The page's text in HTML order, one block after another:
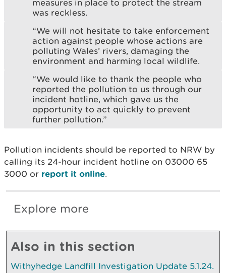
measures in place to protect the stream
was reckless.
“We will not hesitate to take enforcement
action against people whose actions are
polluting Wales’ rivers, damaging the
environment and harming local wildlife.
“We would like to thank the people who
reported the pollution to us through our
incident hotline, which gave us the
opportunity to act quickly to prevent
further pollution.”
Pollution incidents should be reported to NRW by
calling its 24-hour incident hotline on 03000 65
3000 or report it online.
Explore more
Also in this section
Withyhedge Landfill Investigation Update 5.1.24.